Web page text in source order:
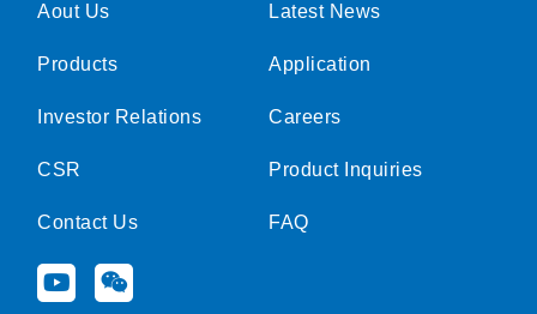
Aout Us
Products
Investor Relations
CSR
Contact Us
Y
o
W
e
Latest News
Application
Careers
Product Inquiries
FAQ